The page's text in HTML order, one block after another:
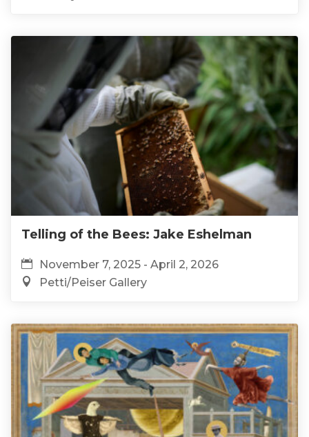
Telling of the Bees: Jake Eshelman
November 7, 2025 - April 2, 2026
Petti/Peiser Gallery